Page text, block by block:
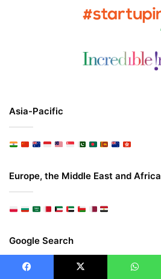
Asia-Pacific
Europe, the Middle East and Africa
Google Search